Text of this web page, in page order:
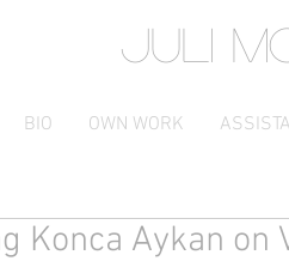
JULI
BIO OWN WORK
Konca Aykan on